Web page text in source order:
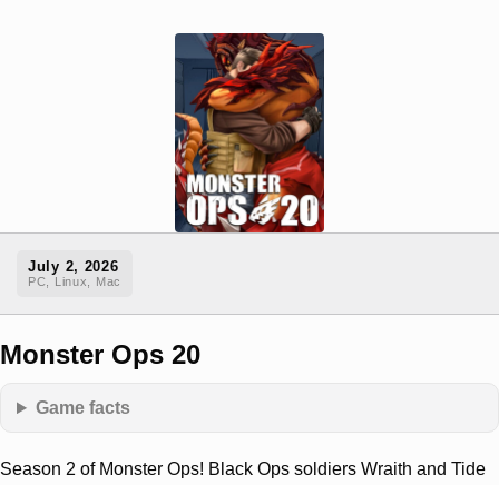
July 2, 2026
PC, Linux, Mac
Monster Ops 20
Game facts
Season 2 of Monster Ops! Black Ops soldiers Wraith and Tide